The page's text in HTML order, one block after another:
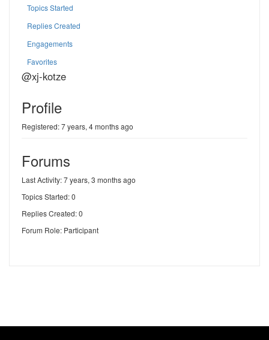
Topics Started
Replies Created
Engagements
Favorites
@xj-kotze
Profile
Registered: 7 years, 4 months ago
Forums
Last Activity: 7 years, 3 months ago
Topics Started: 0
Replies Created: 0
Forum Role: Participant